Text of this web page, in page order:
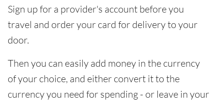
Sign up for a provider's account before you
travel and order your card for delivery to your
door.
Then you can easily add money in the currency
of your choice, and either convert it to the
currency you need for spending - or leave in your